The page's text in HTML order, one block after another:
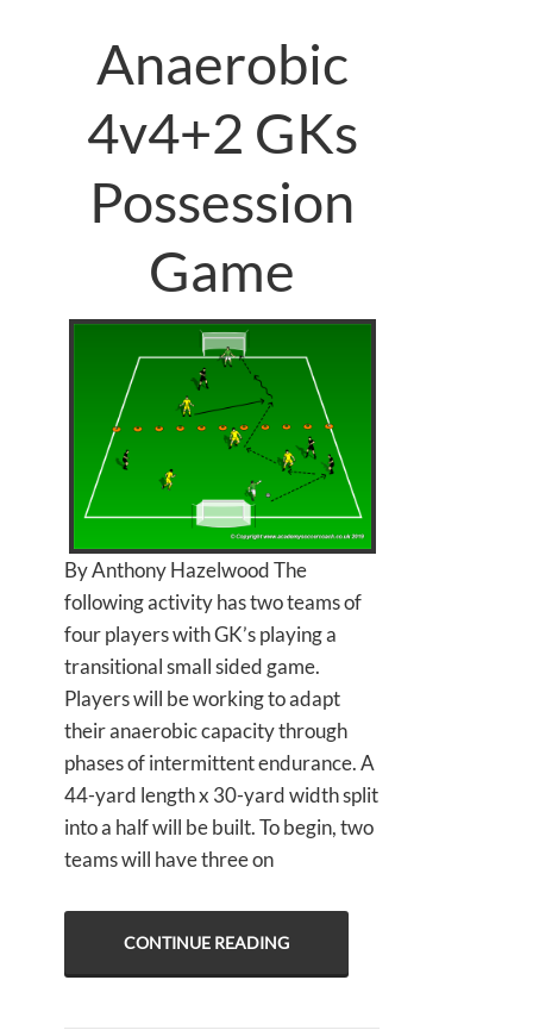
Anaerobic
4v4+2 GKs
Possession
Game
By Anthony Hazelwood The
following activity has two teams of
four players with GK’s playing a
transitional small sided game.
Players will be working to adapt
their anaerobic capacity through
phases of intermittent endurance. A
44-yard length x 30-yard width split
into a half will be built. To begin, two
teams will have three on
CONTINUE READING